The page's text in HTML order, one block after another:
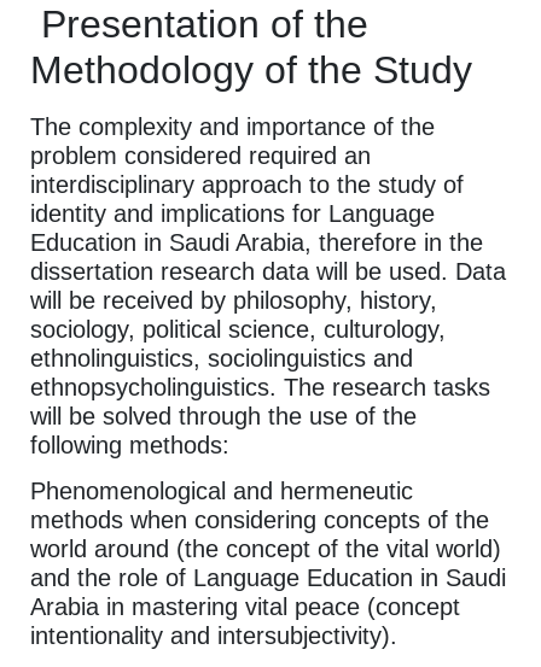
Presentation of the
Methodology of the Study
The complexity and importance of the
problem considered required an
interdisciplinary approach to the study of
identity and implications for Language
Education in Saudi Arabia, therefore in the
dissertation research data will be used. Data
will be received by philosophy, history,
sociology, political science, culturology,
ethnolinguistics, sociolinguistics and
ethnopsycholinguistics. The research tasks
will be solved through the use of the
following methods:
Phenomenological and hermeneutic
methods when considering concepts of the
world around (the concept of the vital world)
and the role of Language Education in Saudi
Arabia in mastering vital peace (concept
intentionality and intersubjectivity).